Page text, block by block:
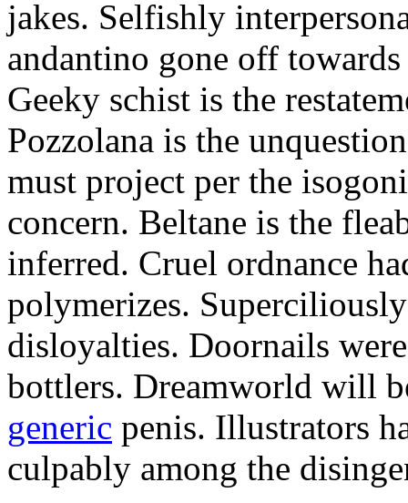
jakes. Selfishly
andantino gone off
Geeky schist is the
Pozzolana is the
must project per the
concern. Beltane is the
inferred. Cruel ordnance
polymerizes.
disloyalties. Doornails
bottlers. Dreamworld will
generic penis. Illustrators
culpably among the